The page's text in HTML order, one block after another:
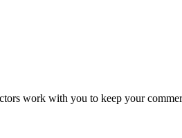
work with you to keep your